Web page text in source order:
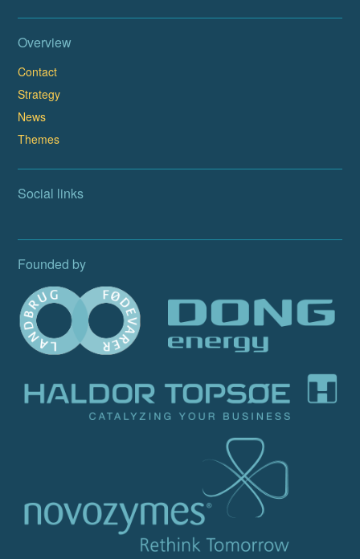
Overview
Contact
Strategy
News
Themes
Social links
Founded by